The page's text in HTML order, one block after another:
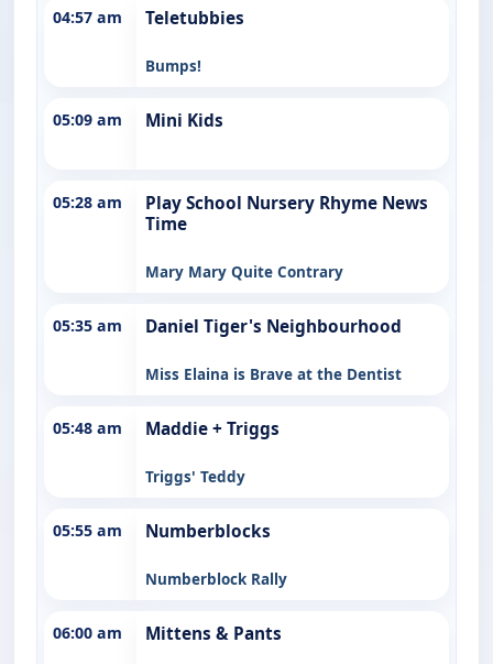
04:57 am Teletubbies
Bumps!
05:09 am Mini Kids
05:28 am
Play School Nursery Rhyme News
Time
Mary Mary Quite Contrary
05:35 am Daniel Tiger's Neighbourhood
Miss Elaina is Brave at the Dentist
05:48 am Maddie + Triggs
Triggs' Teddy
05:55 am Numberblocks
Numberblock Rally
06:00 am Mittens & Pants